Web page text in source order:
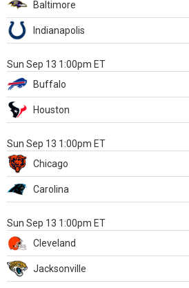
Baltimore
Indianapolis
Sun Sep 13 1:00pm ET
Buffalo
Houston
Sun Sep 13 1:00pm ET
Chicago
Carolina
Sun Sep 13 1:00pm ET
Cleveland
Jacksonville